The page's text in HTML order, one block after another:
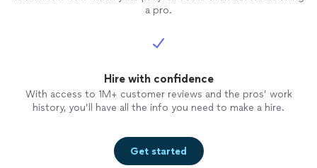
a pro.
Hire with confidence
With access to 1M+ customer reviews and the pros’ work
history, you’ll have all the info you need to make a hire.
Get started